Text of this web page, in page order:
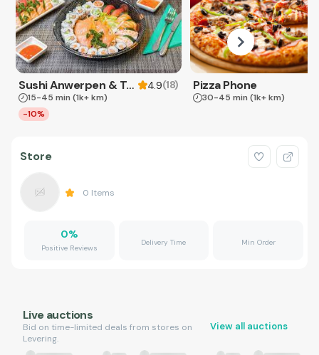
Sushi Anwerpen & Takeaway 4.9(18)
15-45 min (1k+ km)
-10%
Pizza Phone
30-45 min (1k+ km)
Store
0 Items
0%
Positive Reviews
Delivery Time Min Order
Live auctions
Bid on time-limited deals from stores on
Levering.
View all auctions